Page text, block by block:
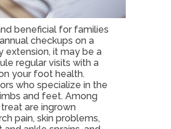
beneficial for families
checkups on a
extension, it may be a
regular visits with a
your foot health.
who specialize in the
and feet. Among
are ingrown
pain, skin problems,